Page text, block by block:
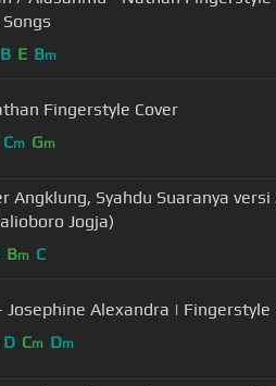
B E Bm
Fingerstyle Cover
Cm Gm
Angklung, Syahdu Suaranya versi
Jogja)
Bm C
Josephine Alexandra | Fingerstyle
D Cm Dm